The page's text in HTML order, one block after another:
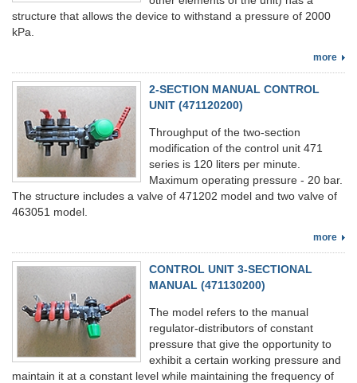
structure that allows the device to withstand a pressure of 2000
kPa.
more
2-SECTION MANUAL CONTROL
UNIT (471120200)
Throughput of the two-section
modification of the control unit 471
series is 120 liters per minute.
Maximum operating pressure - 20 bar.
The structure includes a valve of 471202 model and two valve of
463051 model.
more
CONTROL UNIT 3-SECTIONAL
MANUAL (471130200)
The model refers to the manual
regulator-distributors of constant
pressure that give the opportunity to
exhibit a certain working pressure and
maintain it at a constant level while maintaining the frequency of